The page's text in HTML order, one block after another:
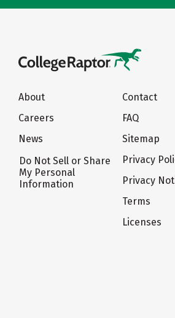
About
Careers
News
Do Not Sell or Share
My Personal
Information
Contact
FAQ
Sitemap
Privacy
Privacy
Terms
Licenses